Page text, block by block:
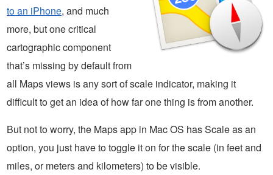
to an iPhone, and much
more, but one critical
cartographic component
that’s missing by default from
all Maps views is any sort of scale indicator, making it
difficult to get an idea of how far one thing is from another.
But not to worry, the Maps app in Mac OS has Scale as an
option, you just have to toggle it on for the scale (in feet and
miles, or meters and kilometers) to be visible.